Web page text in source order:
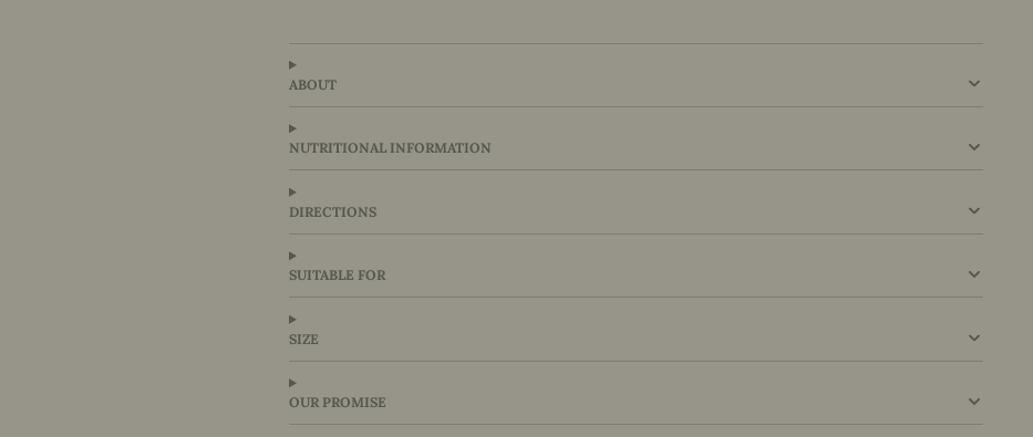
ABOUT
NUTRITIONAL INFORMATION
DIRECTIONS
SUITABLE FOR
SIZE
OUR PROMISE